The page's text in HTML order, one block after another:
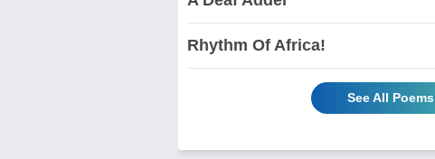
Rhythm Of Africa!
See All